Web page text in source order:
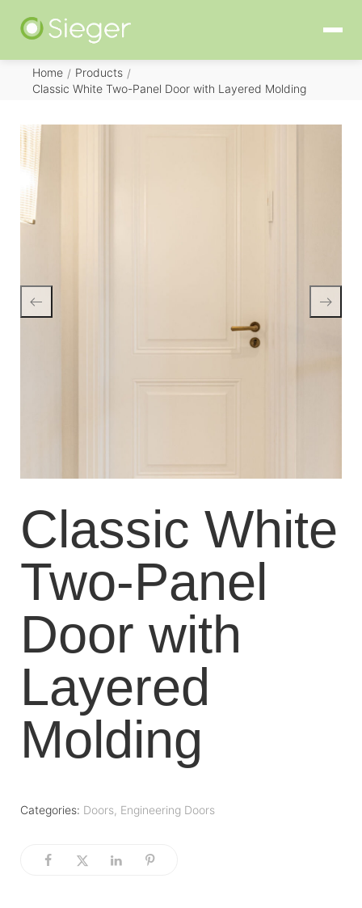
Home / Products /
Classic White Two-Panel Door with Layered Molding
Classic White
Two-Panel
Door with
Layered
Molding
Categories: Doors, Engineering Doors